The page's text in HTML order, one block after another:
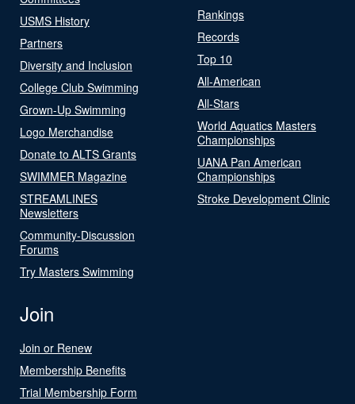
USMS History
Partners
Diversity and Inclusion
College Club Swimming
Grown-Up Swimming
Logo Merchandise
Donate to ALTS Grants
SWIMMER Magazine
STREAMLINES
Newsletters
Community-Discussion
Forums
Try Masters Swimming
Rankings
Records
Top 10
All-American
All-Stars
World Aquatics Masters
Championships
UANA Pan American
Championships
Stroke Development Clinic
Join
Join or Renew
Membership Benefits
Trial Membership Form